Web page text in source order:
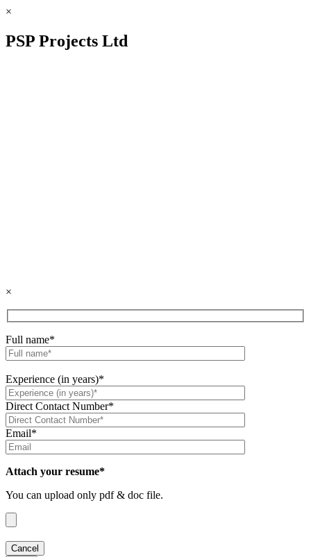
×
PSP Projects Ltd
×
Full name*
Experience (in years)*
Direct Contact Number*
Email*
Attach your resume*
You can upload only pdf & doc file.